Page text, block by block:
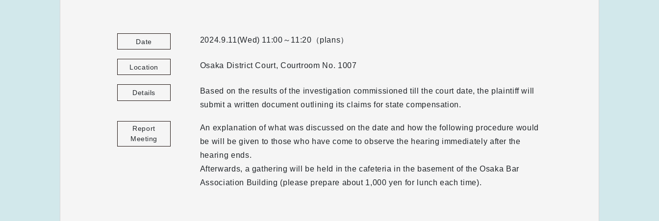
Date 2024.9.11(Wed) 11:00～11:20（plans）
Location Osaka District Court, Courtroom No. 1007
Details
Based on the results of the investigation commissioned till the court date, the plaintiff will
submit a written document outlining its claims for state compensation.
Report
Meeting
An explanation of what was discussed on the date and how the following procedure would
be will be given to those who have come to observe the hearing immediately after the
hearing ends.
Afterwards, a gathering will be held in the cafeteria in the basement of the Osaka Bar
Association Building (please prepare about 1,000 yen for lunch each time).